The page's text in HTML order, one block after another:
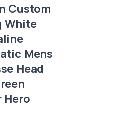
Custom
White
Mens
Head
Hero